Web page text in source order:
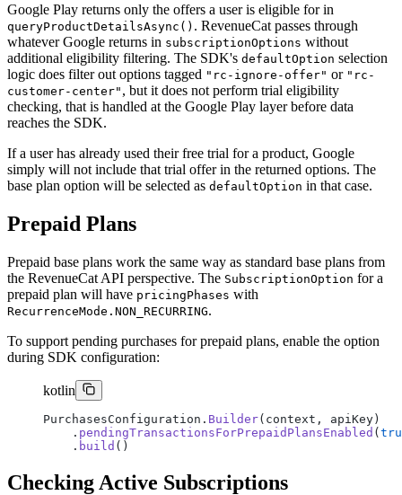
Google Play returns only the offers a user is eligible for in
queryProductDetailsAsync() . RevenueCat passes through
whatever Google returns in subscriptionOptions without
additional eligibility filtering. The SDK's defaultOption selection
logic does filter out options tagged "rc-ignore-offer" or "rc-
customer-center" , but it does not perform trial eligibility
checking, that is handled at the Google Play layer before data
reaches the SDK.
If a user has already used their free trial for a product, Google
simply will not include that trial offer in the returned options. The
base plan option will be selected as defaultOption in that case.
Prepaid Plans
Prepaid base plans work the same way as standard base plans from
the RevenueCat API perspective. The SubscriptionOption for a
prepaid plan will have pricingPhases with
RecurrenceMode.NON_RECURRING.
To support pending purchases for prepaid plans, enable the option
during SDK configuration:
kotlin
PurchasesConfiguration. Builder(context, apiKey)
    .
pendingTransactionsForPrepaidPlansEnabled (
    .
build ()
Checking Active Subscriptions